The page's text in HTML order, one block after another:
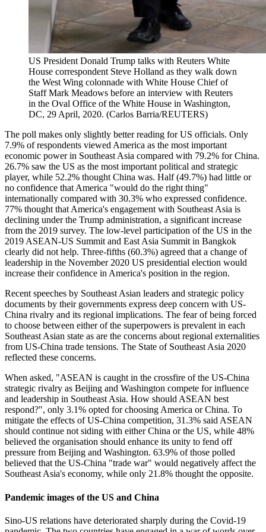
US President Donald Trump talks with Reuters White
House correspondent Steve Holland as they walk down
the West Wing colonnade with White House Chief of
Staff Mark Meadows before an interview with Reuters
in the Oval Office of the White House in Washington,
DC, 29 April, 2020. (Carlos Barria/REUTERS)
The poll makes only slightly better reading for US officials. Only
7.9% of respondents viewed America as the most important
economic power in Southeast Asia compared with 79.2% for China.
26.7% saw the US as the most important political and strategic
player, while 52.2% thought China was. Half (49.7%) had little or
no confidence that America "would do the right thing"
internationally compared with 30.3% who expressed confidence.
77% thought that America's engagement with Southeast Asia is
declining under the Trump administration, a significant increase
from the 2019 survey. The low-level participation of the US in the
2019 ASEAN-US Summit and East Asia Summit in Bangkok
clearly did not help. Three-fifths (60.3%) agreed that a change of
leadership in the November 2020 US presidential election would
increase their confidence in America's position in the region.
Recent speeches by Southeast Asian leaders and strategic policy
documents by their governments express deep concern with US-
China rivalry and its regional implications. The fear of being forced
to choose between either of the superpowers is prevalent in each
Southeast Asian state as are the concerns about regional externalities
from US-China trade tensions. The State of Southeast Asia 2020
reflected these concerns.
When asked, "ASEAN is caught in the crossfire of the US-China
strategic rivalry as Beijing and Washington compete for influence
and leadership in Southeast Asia. How should ASEAN best
respond?", only 3.1% opted for choosing America or China. To
mitigate the effects of US-China competition, 31.3% said ASEAN
should continue not siding with either China or the US, while 48%
believed the organisation should enhance its unity to fend off
pressure from Beijing and Washington. 63.9% of those polled
believed that the US-China "trade war" would negatively affect the
Southeast Asia's economy, while only 21.8% thought the opposite.
Pandemic images of the US and China
Sino-US relations have deteriorated sharply during the Covid-19